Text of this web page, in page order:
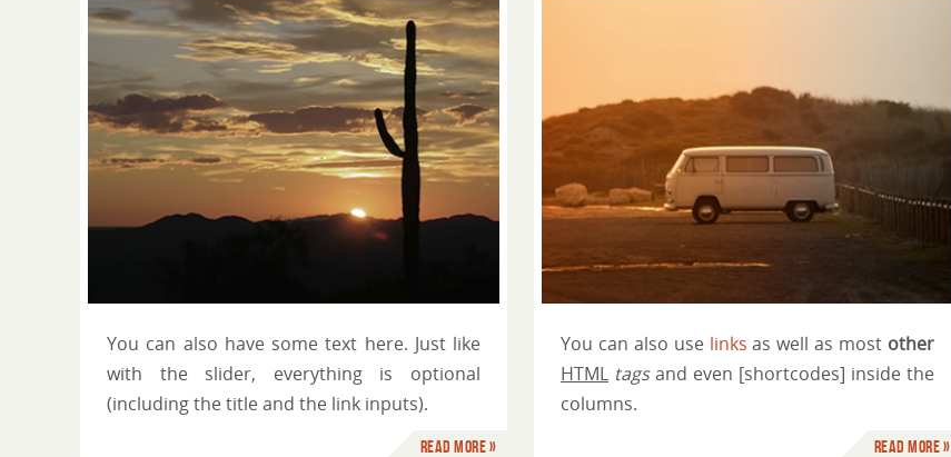
You can also have some text here. Just like
with the slider, everything is optional
(including the title and the link inputs).
Read more »
You can also use links as well as most other
HTML tagsand even [shortcodes] inside the
columns.
Read more »
Just another column title